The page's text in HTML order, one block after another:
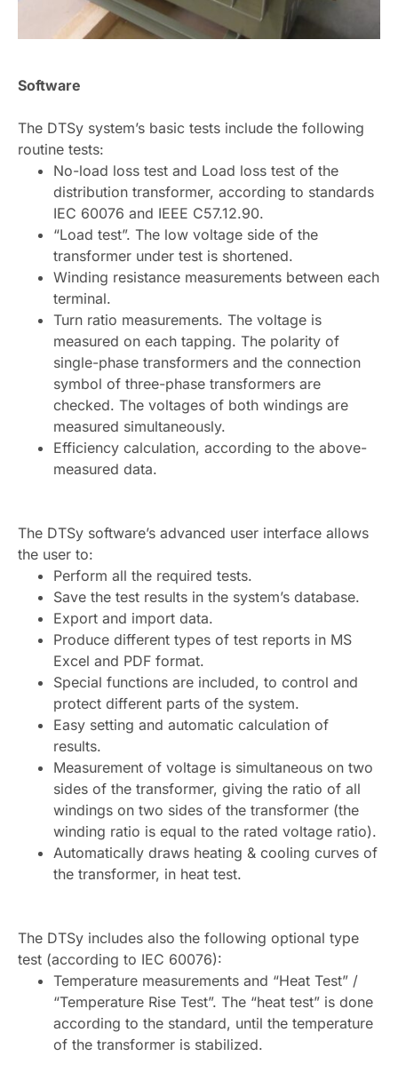
Software
The DTSy system’s basic tests include the following
routine tests:
No-load loss test and Load loss test of the
distribution transformer, according to standards
IEC 60076 and IEEE C57.12.90.
“Load test”. The low voltage side of the
transformer under test is shortened.
Winding resistance measurements between each
terminal.
Turn ratio measurements. The voltage is
measured on each tapping. The polarity of
single-phase transformers and the connection
symbol of three-phase transformers are
checked. The voltages of both windings are
measured simultaneously.
Efficiency calculation, according to the above-
measured data.
The DTSy software’s advanced user interface allows
the user to:
Perform all the required tests.
Save the test results in the system’s database.
Export and import data.
Produce different types of test reports in MS
Excel and PDF format.
Special functions are included, to control and
protect different parts of the system.
Easy setting and automatic calculation of
results.
Measurement of voltage is simultaneous on two
sides of the transformer, giving the ratio of all
windings on two sides of the transformer (the
winding ratio is equal to the rated voltage ratio).
Automatically draws heating & cooling curves of
the transformer, in heat test.
The DTSy includes also the following optional type
test (according to IEC 60076):
Temperature measurements and “Heat Test” /
“Temperature Rise Test”. The “heat test” is done
according to the standard, until the temperature
of the transformer is stabilized.